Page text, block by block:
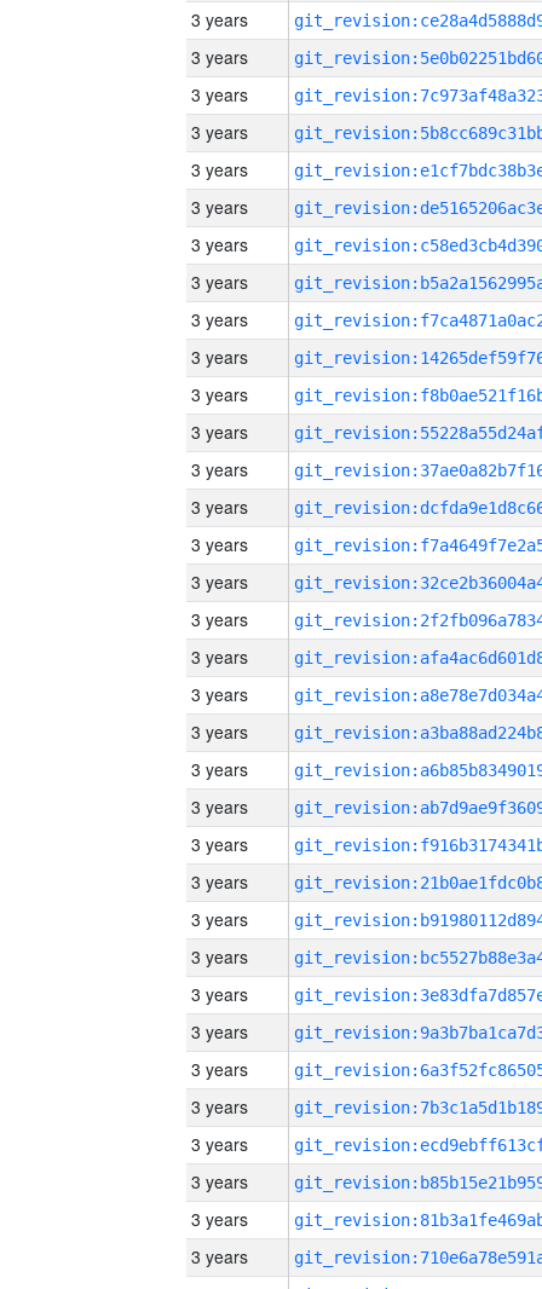
3 years
3 years
3 years
3 years
3 years
3 years
3 years
3 years
3 years
3 years
3 years
3 years
3 years
3 years
3 years
3 years
3 years
3 years
3 years
3 years
3 years
3 years
3 years
3 years
3 years
3 years
3 years
3 years
3 years
3 years
3 years
3 years
3 years
3 years